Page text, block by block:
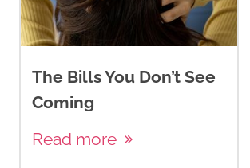
The Bills You Don’t See
Coming
Read more